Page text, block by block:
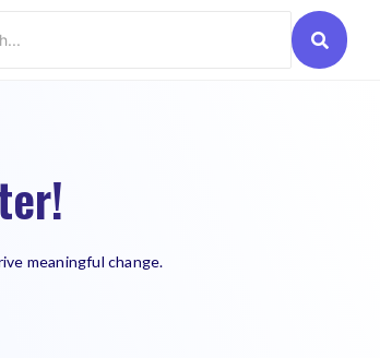
meaningful change.